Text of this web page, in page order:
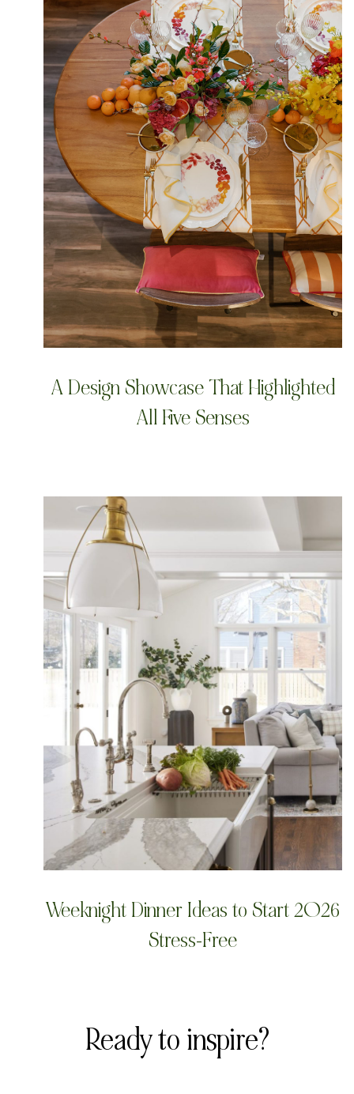
A Design Showcase That Highlighted
All Five Senses
Weeknight Dinner Ideas to Start 2026
Stress-Free
Ready to inspire?